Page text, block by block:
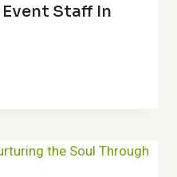
Staff In